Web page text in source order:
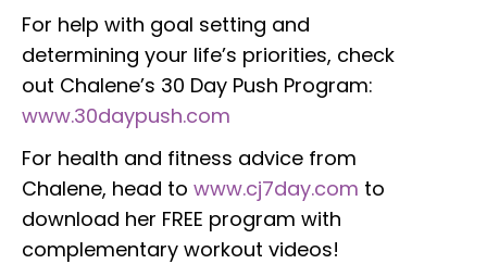
For help with goal setting and
determining your life’s priorities, check
out Chalene’s 30 Day Push Program:
www.30daypush.com
For health and fitness advice from
Chalene, head to www.cj7day.com to
download her FREE program with
complementary workout videos!